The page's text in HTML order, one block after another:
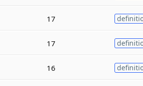
17
17
16